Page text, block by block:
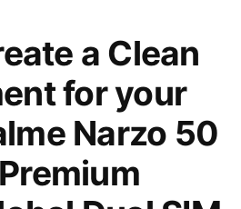
a Clean
for your
Narzo 50